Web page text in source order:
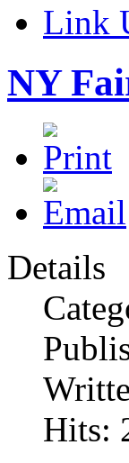
Link
NY
Details
Hits: